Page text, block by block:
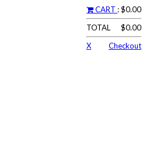
CART : $0.00
TOTAL
$0.00
X
Checkout